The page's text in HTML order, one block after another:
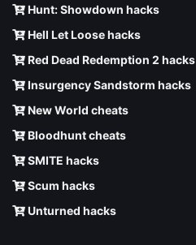
Hunt: Showdown hacks
Hell Let Loose hacks
Red Dead Redemption 2 hacks
Insurgency Sandstorm hacks
New World cheats
Bloodhunt cheats
SMITE hacks
Scum hacks
Unturned hacks